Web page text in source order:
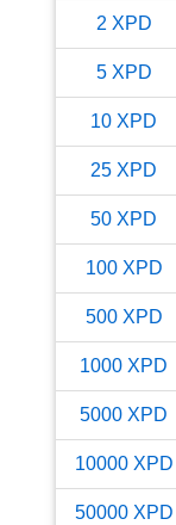
2 XPD
5 XPD
10 XPD
25 XPD
50 XPD
100 XPD
500 XPD
1000 XPD
5000 XPD
10000 XPD
50000 XPD